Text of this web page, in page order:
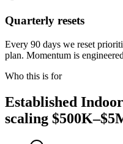
Quarterly resets
Every 90 days we reset
plan. Momentum is
Who this is for
Established
scaling